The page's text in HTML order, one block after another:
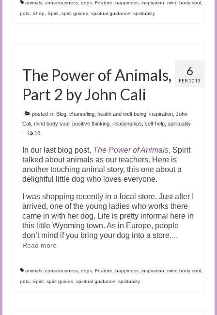
animals consciousness dogs Feature happiness inspiration mind body soul
pets Shep Spirit spirit guides spiritual guidance spirituality
6
FEB 2013
The Power of Animals,
Part 2 by John Cali
posted in: Blog channeling health and well-being inspiration John
Cali mind body soul positive thinking relationships self-help spirituality
|
10
In our last blog post, The Power of Animals, Spirit
talked about animals as our teachers. Here is
another touching animal story, this one about a
delightful little dog who loves everyone.
I was shopping recently in a local store. Just after I
arrived, one of the young ladies who works there
came in with her dog. Life is pretty informal here in
this little Wyoming town. As in Europe, people
don’t mind if you bring your dog into a store.
Read more
animals consciousness dogs Feature happiness inspiration mind body soul
pets Spirit spirit guides spiritual guidance spirituality